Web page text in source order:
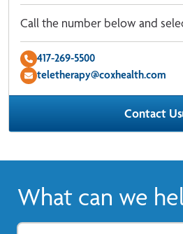
Call the number below and
417-269-5500
teletherapy@coxhealth.com
Contact Us
What can we